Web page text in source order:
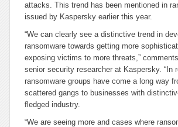
attacks. This trend has been mentioned in
issued by Kaspersky earlier this year.
“We can clearly see a distinctive trend in
ransomware towards getting more
exposing victims to more threats,”
senior security researcher at Kaspersky. “In
ransomware groups have come a long way
scattered gangs to businesses with
fledged industry.
“We are seeing more and cases where